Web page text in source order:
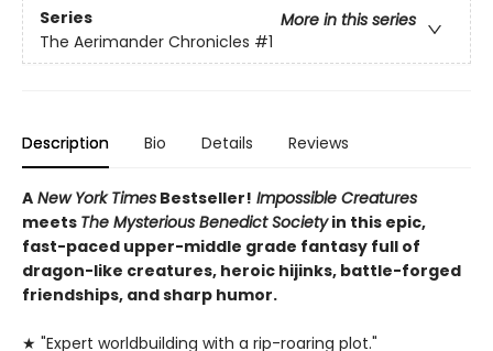
Series
More in this series
The Aerimander Chronicles #1
Description Bio Details Reviews
A New York Times Bestseller! Impossible Creatures
meets The Mysterious Benedict Societyin this epic,
fast-paced upper-middle grade fantasy full of
dragon-like creatures, heroic hijinks, battle-forged
friendships, and sharp humor.
★ "Expert worldbuilding with a rip-roaring plot."